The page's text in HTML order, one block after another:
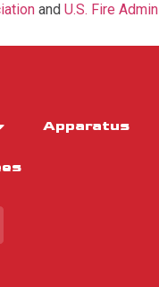
and U.S. Fire
Apparatus